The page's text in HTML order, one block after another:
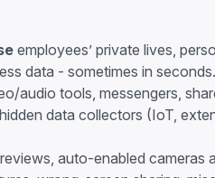
employees’ private lives,
data - sometimes in seconds.
audio tools, messengers,
data collectors (IoT,
auto-enabled cameras